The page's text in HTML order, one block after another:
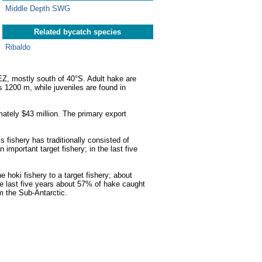
Middle Depth SWG
Related bycatch species
Ribaldo
mostly south of 40°S. Adult hake are
1200 m, while juveniles are found in
$43 million. The primary export
fishery has traditionally consisted of
important target fishery; in the last five
hoki fishery to a target fishery; about
last five years about 57% of hake caught
the Sub-Antarctic.